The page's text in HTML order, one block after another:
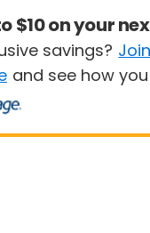
$10 on your
savings?
and see how